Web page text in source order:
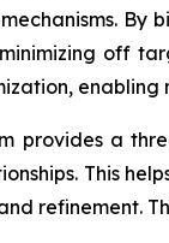
By
off
enabling
provides a
This
refinement.